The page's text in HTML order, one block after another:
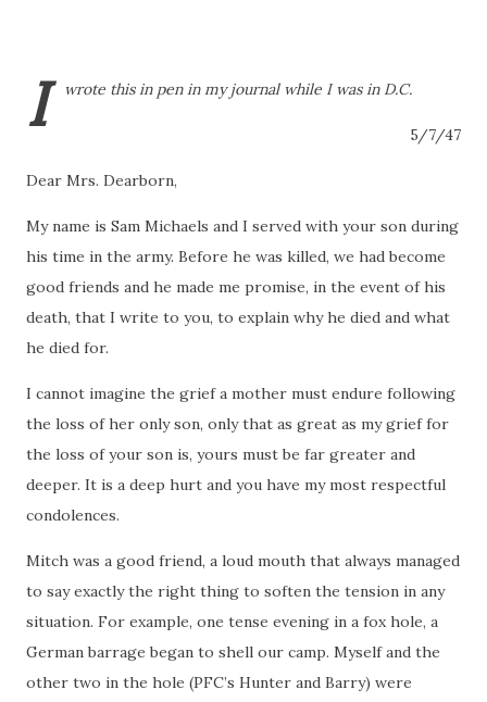
I wrote this in pen in my journal while I was in D.C.
5/7/47
Dear Mrs. Dearborn,
My name is Sam Michaels and I served with your son during
his time in the army. Before he was killed, we had become
good friends and he made me promise, in the event of his
death, that I write to you, to explain why he died and what
he died for.
I cannot imagine the grief a mother must endure following
the loss of her only son, only that as great as my grief for
the loss of your son is, yours must be far greater and
deeper. It is a deep hurt and you have my most respectful
condolences.
Mitch was a good friend, a loud mouth that always managed
to say exactly the right thing to soften the tension in any
situation. For example, one tense evening in a fox hole, a
German barrage began to shell our camp. Myself and the
other two in the hole (PFC’s Hunter and Barry) were